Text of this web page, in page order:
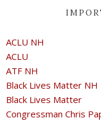
ACLU NH
ACLU
ATF NH
Black Lives Matter NH
Black Lives Matter
Congressman Chris